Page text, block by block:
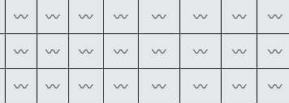
〰 〰 〰 〰 〰 〰 〰 〰
〰 〰 〰 〰 〰 〰 〰 〰
〰 〰 〰 〰 〰 〰 〰 〰